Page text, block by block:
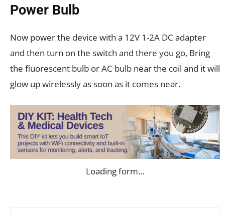
Power Bulb
Now power the device with a 12V 1-2A DC adapter
and then turn on the switch and there you go, Bring
the fluorescent bulb or AC bulb near the coil and it will
glow up wirelessly as soon as it comes near.
Loading form…